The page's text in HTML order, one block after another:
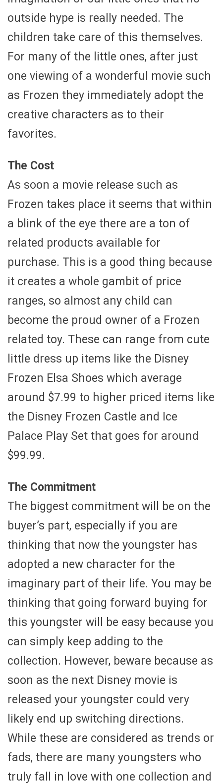
outside hype is really needed. The
children take care of this themselves.
For many of the little ones, after just
one viewing of a wonderful movie such
as Frozen they immediately adopt the
creative characters as to their
favorites.
The Cost
As soon a movie release such as
Frozen takes place it seems that within
a blink of the eye there are a ton of
related products available for
purchase. This is a good thing because
it creates a whole gambit of price
ranges, so almost any child can
become the proud owner of a Frozen
related toy. These can range from cute
little dress up items like the Disney
Frozen Elsa Shoes which average
around $7.99 to higher priced items like
the Disney Frozen Castle and Ice
Palace Play Set that goes for around
$99.99.
The Commitment
The biggest commitment will be on the
buyer’s part, especially if you are
thinking that now the youngster has
adopted a new character for the
imaginary part of their life. You may be
thinking that going forward buying for
this youngster will be easy because you
can simply keep adding to the
collection. However, beware because as
soon as the next Disney movie is
released your youngster could very
likely end up switching directions.
While these are considered as trends or
fads, there are many youngsters who
truly fall in love with one collection and